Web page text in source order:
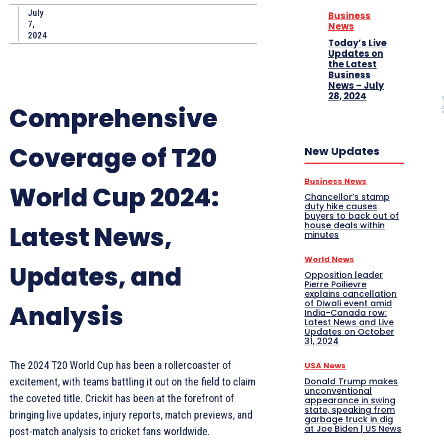
July
7,
2024
Comprehensive
Coverage of T20
World Cup 2024:
Latest News,
Updates, and
Analysis
The 2024 T20 World Cup has been a rollercoaster of
excitement, with teams battling it out on the field to claim
the coveted title. Crickit has been at the forefront of
bringing live updates, injury reports, match previews, and
post-match analysis to cricket fans worldwide.
Business
News
Today’s Live
Updates on
the Latest
Business
News – July
28, 2024
New Updates
Business News
Chancellor’s stamp
duty hike causes
buyers to back out of
house deals within
minutes
World News
Opposition leader
Pierre Poilievre
explains cancellation
of Diwali event amid
India-Canada row:
Latest News and Live
Updates on October
31, 2024
USA News
Donald Trump makes
unconventional
appearance in swing
state, speaking from
garbage truck in dig
at Joe Biden | US News